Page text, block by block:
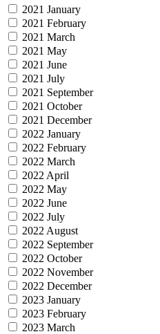
2021 January
2021 February
2021 March
2021 May
2021 June
2021 July
2021 September
2021 October
2021 December
2022 January
2022 February
2022 March
2022 April
2022 May
2022 June
2022 July
2022 August
2022 September
2022 October
2022 November
2022 December
2023 January
2023 February
2023 March